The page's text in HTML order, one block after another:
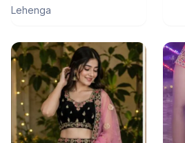
Lehenga